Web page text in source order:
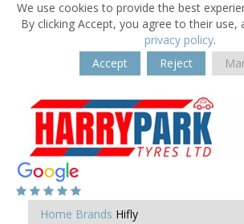
We use cookies to provide the best
By clicking Accept, you agree to their use,
privacy policy.
Accept
Reject
Home Brands Hifly